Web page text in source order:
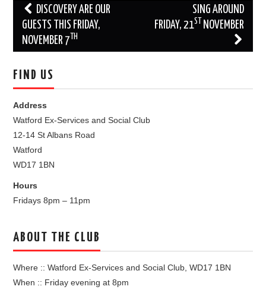
Post
navigation
DISCOVERY ARE OUR
GUESTS THIS FRIDAY,
NOVEMBER 7 TH
SING AROUND
FRIDAY, 21ST NOVEMBER
FIND US
Address
Watford Ex-Services and Social Club
12-14 St Albans Road
Watford
WD17 1BN
Hours
Fridays 8pm – 11pm
ABOUT THE CLUB
Where :: Watford Ex-Services and Social Club, WD17 1BN
When :: Friday evening at 8pm